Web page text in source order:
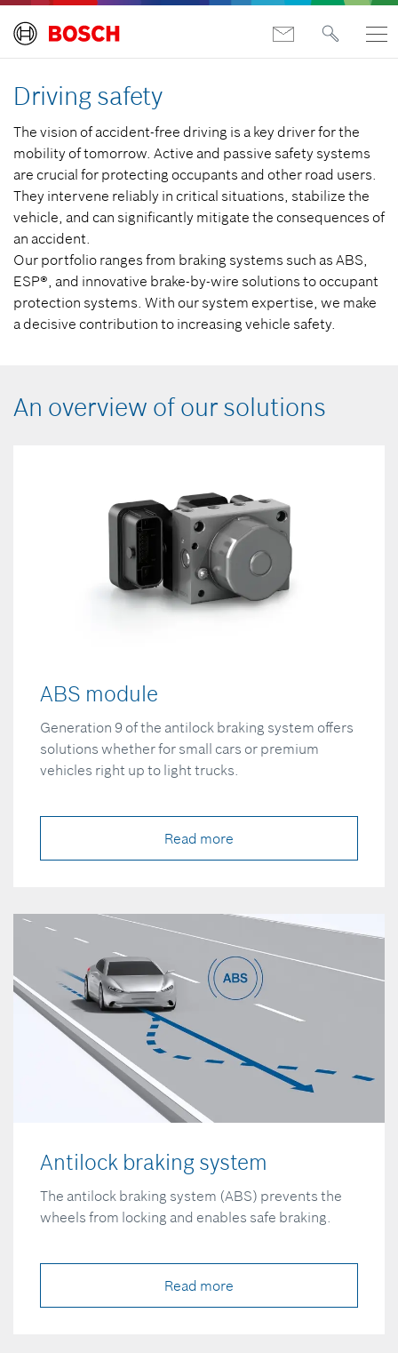
Driving safety
The vision of accident-free driving is a key driver for the
mobility of tomorrow. Active and passive safety systems
are crucial for protecting occupants and other road users.
They intervene reliably in critical situations, stabilize the
vehicle, and can significantly mitigate the consequences of
an accident.
Our portfolio ranges from braking systems such as ABS,
ESP®, and innovative brake-by-wire solutions to occupant
protection systems. With our system expertise, we make
a decisive contribution to increasing vehicle safety.
An overview of our solutions
ABS module
Generation 9 of the antilock braking system offers
solutions whether for small cars or premium
vehicles right up to light trucks.
Read more
Antilock braking system
The antilock braking system (ABS) prevents the
wheels from locking and enables safe braking.
Read more